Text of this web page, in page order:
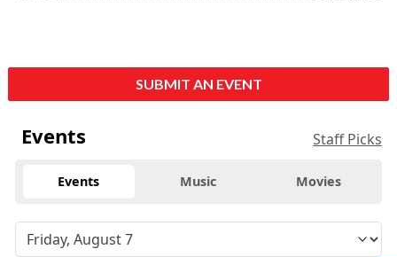
SUBMIT AN EVENT
Events Staff Picks
Events Music Movies